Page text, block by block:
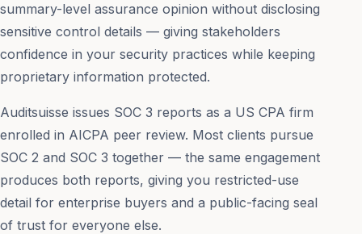
summary-level assurance opinion without disclosing
sensitive control details — giving stakeholders
confidence in your security practices while keeping
proprietary information protected.
Auditsuisse issues SOC 3 reports as a US CPA firm
enrolled in AICPA peer review. Most clients pursue
SOC 2 and SOC 3 together — the same engagement
produces both reports, giving you restricted-use
detail for enterprise buyers and a public-facing seal
of trust for everyone else.